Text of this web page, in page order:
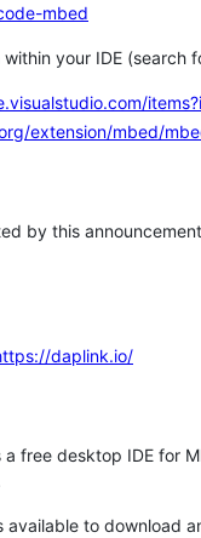
mbed
your IDE
extension/mbed/
by this
daplink.io/
free desktop IDE for
available to download